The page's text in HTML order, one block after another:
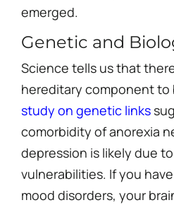
emerged.
Genetic and
Science tells us that
hereditary component to
study on genetic links
comorbidity of anorexia
depression is likely due
vulnerabilities. If you
mood disorders, your